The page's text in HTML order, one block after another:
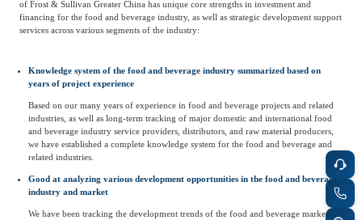
Saving Technology
Education & Training Shipping and Ports
Maternal And Infant
Agriculture, Forestry
Animal Husbandry
And Fishery
of Frost & Sullivan Greater China has unique core strengths in investment and
financing for the food and beverage industry, as well as strategic development support
services across various segments of the industry:
Knowledge system of the food and beverage industry summarized based on
years of project experience
Based on our many years of experience in food and beverage projects and related
industries, as well as long-term tracking of major domestic and international food
and beverage industry service providers, distributors, and raw material producers,
we have established a complete knowledge system for the food and beverage and
related industries.
Good at analyzing various development opportunities in the food and beverage
industry and market
We have been tracking the development trends of the food and beverage market in